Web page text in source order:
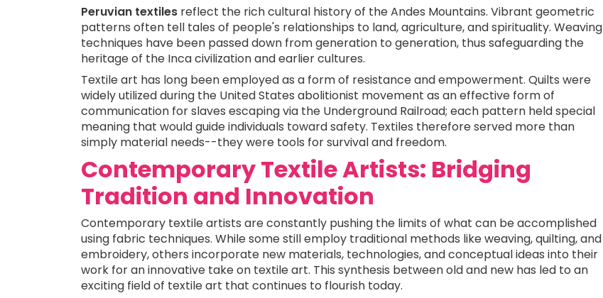
Peruvian textiles reflect the rich cultural history of the Andes Mountains. Vibrant geometric
patterns often tell tales of people's relationships to land, agriculture, and spirituality. Weaving
techniques have been passed down from generation to generation, thus safeguarding the
heritage of the Inca civilization and earlier cultures.
Textile art has long been employed as a form of resistance and empowerment. Quilts were
widely utilized during the United States abolitionist movement as an effective form of
communication for slaves escaping via the Underground Railroad; each pattern held special
meaning that would guide individuals toward safety. Textiles therefore served more than
simply material needs--they were tools for survival and freedom.
Contemporary Textile Artists: Bridging
Tradition and Innovation
Contemporary textile artists are constantly pushing the limits of what can be accomplished
using fabric techniques. While some still employ traditional methods like weaving, quilting, and
embroidery, others incorporate new materials, technologies, and conceptual ideas into their
work for an innovative take on textile art. This synthesis between old and new has led to an
exciting field of textile art that continues to flourish today.